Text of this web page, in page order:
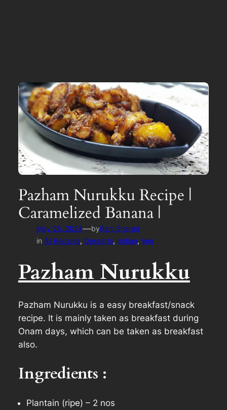
Pazham Nurukku Recipe |
Caramelized Banana |
May 26, 2024—byRani Sharad
in All Recipes, Desserts, Indian, Veg
Pazham Nurukku
Pazham Nurukku is a easy breakfast/snack
recipe. It is mainly taken as breakfast during
Onam days, which can be taken as breakfast
also.
Ingredients :
Plantain (ripe) – 2 nos